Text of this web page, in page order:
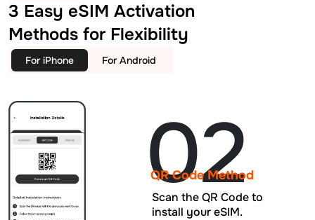
3 Easy eSIM Activation
Methods for Flexibility
For iPhone For Android
02
QR Code Method
Scan the QR Code to
install your eSIM.